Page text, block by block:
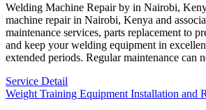
Welding Machine Repair by in Nairobi,
machine repair in Nairobi, Kenya and
maintenance services, parts replacement to
and keep your welding equipment in
extended periods. Regular maintenance can
Service Detail
Weight Training Equipment Installation and